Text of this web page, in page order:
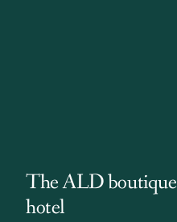
The ALD boutique
hotel